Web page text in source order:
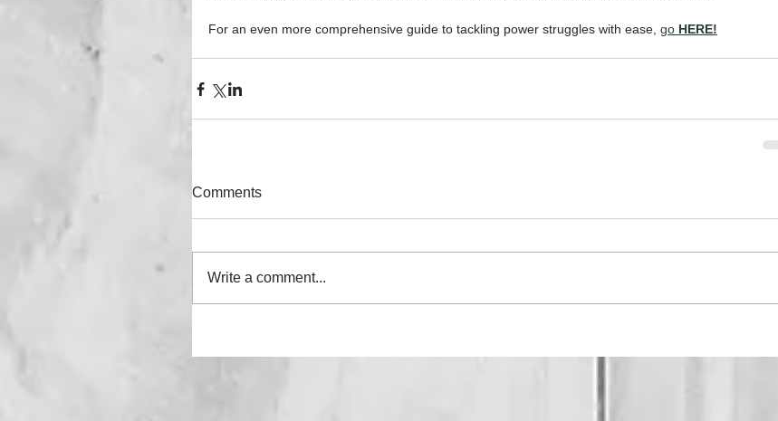
For an even more comprehensive guide to tackling power struggles with ease, go HERE!
Comments
Write a comment...